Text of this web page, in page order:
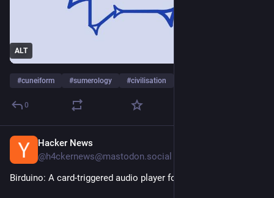
ALT
#cuneiform #sumerology #civilisation
0
Hacker News
@h4ckernews@mastodon.social
Birduino: A card-triggered audio player for [learning] the birds